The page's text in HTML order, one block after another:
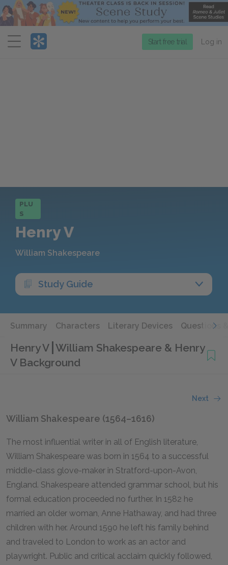
Menu
Start free trial Log in
PLU
S
Henry V
William Shakespeare
Study Guide
Summary Characters Literary Devices Questions
Henry V William Shakespeare & Henry
V Background
Next
William Shakespeare (1564–1616)
The most influential writer in all of English literature,
William Shakespeare was born in 1564 to a successful
middle-class glove-maker in Stratford-upon-Avon,
England. Shakespeare attended grammar school, but his
formal education proceeded no further. In 1582 he
married an older woman, Anne Hathaway, and had three
children with her. Around 1590 he left his family behind
and traveled to London to work as an actor and
playwright. Public and critical acclaim quickly followed,